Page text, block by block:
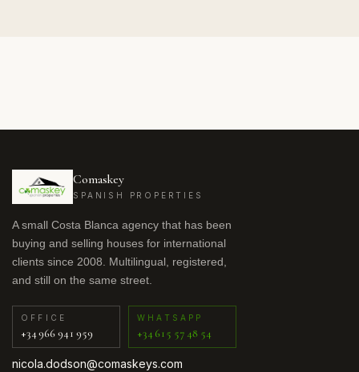
Comaskey
SPANISH PROPERTIES
A small Costa Blanca agency that has been
buying and selling houses for international
clients since 2008. Multilingual, registered,
and still on the same street.
OFFICE
+34 966 941 959
WHATSAPP
+34 615 57 48 54
nicola.dodson@comaskeys.com